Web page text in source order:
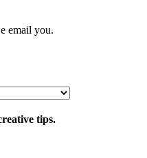
email you.
tips.